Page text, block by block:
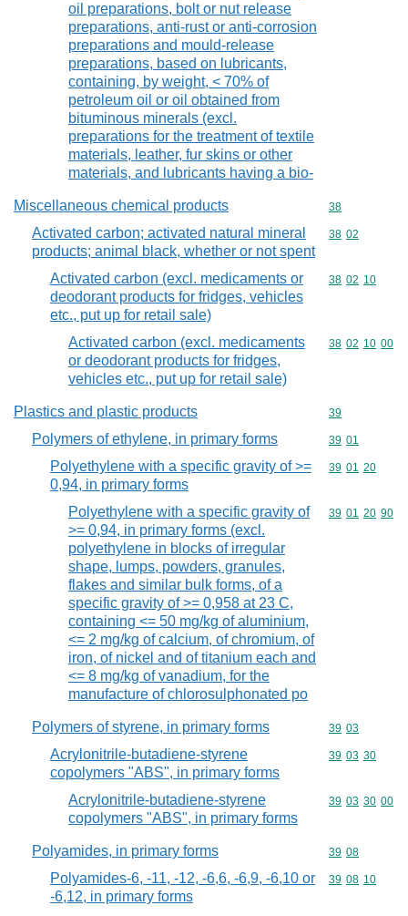
oil preparations, bolt or nut release
preparations, anti-rust or anti-corrosion
preparations and mould-release
preparations, based on lubricants,
containing, by weight, < 70% of
petroleum oil or oil obtained from
bituminous minerals (excl.
preparations for the treatment of textile
materials, leather, fur skins or other
materials, and lubricants having a bio-
Miscellaneous chemical products Commodity
38
Activated carbon; activated natural mineral
products; animal black, whether or not spent
Commodity
38 02
Activated carbon (excl. medicaments or
deodorant products for fridges, vehicles
etc., put up for retail sale)
Commodity
38 02 10
Activated carbon (excl. medicaments
or deodorant products for fridges,
vehicles etc., put up for retail sale)
Commodity
38 02 10 00
Plastics and plastic products Commodity
39
Polymers of ethylene, in primary forms Commodity
39 01
Polyethylene with a specific gravity of >=
0,94, in primary forms
Commodity
39 01 20
Polyethylene with a specific gravity of
>= 0,94, in primary forms (excl.
polyethylene in blocks of irregular
shape, lumps, powders, granules,
flakes and similar bulk forms, of a
specific gravity of >= 0,958 at 23 C,
containing <= 50 mg/kg of aluminium,
<= 2 mg/kg of calcium, of chromium, of
iron, of nickel and of titanium each and
<= 8 mg/kg of vanadium, for the
manufacture of chlorosulphonated po
Commodity
39 01 20 90
Polymers of styrene, in primary forms Commodity
39 03
Acrylonitrile-butadiene-styrene
copolymers "ABS", in primary forms
Commodity
39 03 30
Acrylonitrile-butadiene-styrene
copolymers "ABS", in primary forms
Commodity
39 03 30 00
Polyamides, in primary forms Commodity
39 08
Polyamides-6, -11, -12, -6,6, -6,9, -6,10 or
-6,12, in primary forms
Commodity
39 08 10